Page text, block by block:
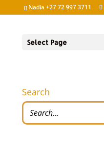
Nadia +27 72 997 3711
Select Page
Search